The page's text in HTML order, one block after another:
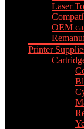
Laser
OEM
Printer